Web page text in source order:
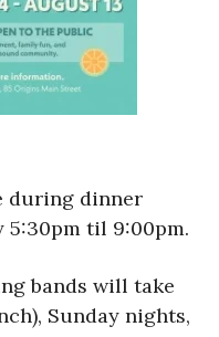
during dinner
5:30pm til 9:00pm.
bands will take
Sunday nights,